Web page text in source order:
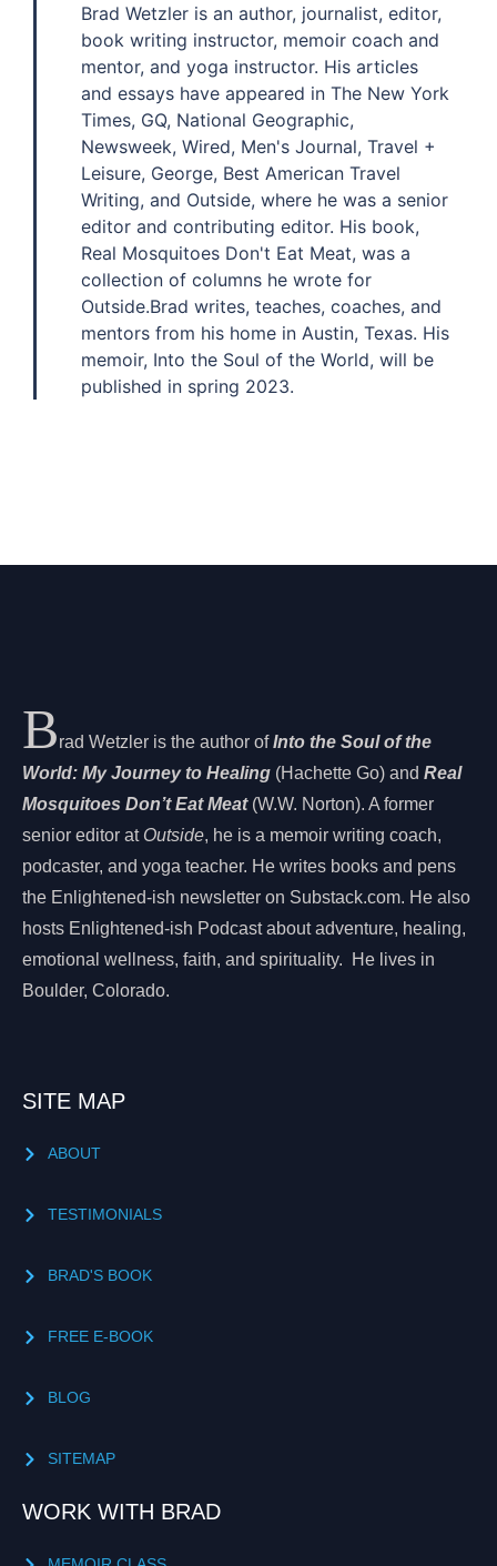
Brad Wetzler is an author, journalist, editor,
book writing instructor, memoir coach and
mentor, and yoga instructor. His articles
and essays have appeared in The New York
Times, GQ, National Geographic,
Newsweek, Wired, Men's Journal, Travel +
Leisure, George, Best American Travel
Writing, and Outside, where he was a senior
editor and contributing editor. His book,
Real Mosquitoes Don't Eat Meat, was a
collection of columns he wrote for
Outside.Brad writes, teaches, coaches, and
mentors from his home in Austin, Texas. His
memoir, Into the Soul of the World, will be
published in spring 2023.
Brad Wetzler is the author ofInto the Soul of the
World: My Journey to Healing (Hachette Go) and Real
Mosquitoes Don’t Eat Meat(W.W. Norton). A former
senior editor at Outside, he is a memoir writing coach,
podcaster, and yoga teacher. He writes books and pens
the Enlightened-ish newsletter on Substack.com. He also
hosts Enlightened-ish Podcast about adventure, healing,
emotional wellness, faith, and spirituality. He lives in
Boulder, Colorado.
SITE MAP
ABOUT
TESTIMONIALS
BRAD'S BOOK
FREE E-BOOK
BLOG
SITEMAP
WORK WITH BRAD